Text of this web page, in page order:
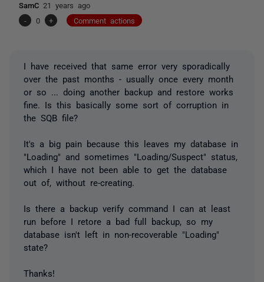
SamC 21 years ago
-
0 + Comment actions
I have received that same error very sporadically
over the past months - usually once every month
or so ... doing another backup and restore works
fine. Is this basically some sort of corruption in
the SQB file?
It's a big pain because this leaves my database in
"Loading" and sometimes "Loading/Suspect" status,
which I have not been able to get the database
out of, without re-creating.
Is there a backup verify command I can at least
run before I retore a bad full backup, so my
database isn't left in non-recoverable "Loading"
state?
Thanks!